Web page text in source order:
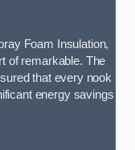
Foam Insulation,
of remarkable. The
that every nook
energy savings